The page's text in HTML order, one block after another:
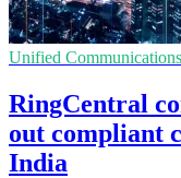
Unified Communications
RingCentral
out compliant
India